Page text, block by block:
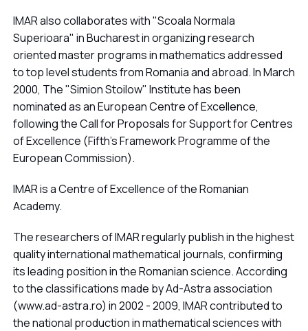
IMAR also collaborates with "Scoala Normala
Superioara" in Bucharest in organizing research
oriented master programs in mathematics addressed
to top level students from Romania and abroad. In March
2000, The "Simion Stoilow" Institute has been
nominated as an European Centre of Excellence,
following the Call for Proposals for Support for Centres
of Excellence (Fifth's Framework Programme of the
European Commission).
IMAR is a Centre of Excellence of the Romanian
Academy.
The researchers of IMAR regularly publish in the highest
quality international mathematical journals, confirming
its leading position in the Romanian science. According
to the classifications made by Ad-Astra association
(www.ad-astra.ro) in 2002 - 2009, IMAR contributed to
the national production in mathematical sciences with